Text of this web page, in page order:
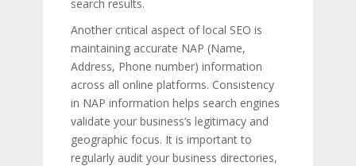
search results.
Another critical aspect of local SEO is
maintaining accurate NAP (Name,
Address, Phone number) information
across all online platforms. Consistency
in NAP information helps search engines
validate your business’s legitimacy and
geographic focus. It is important to
regularly audit your business directories,